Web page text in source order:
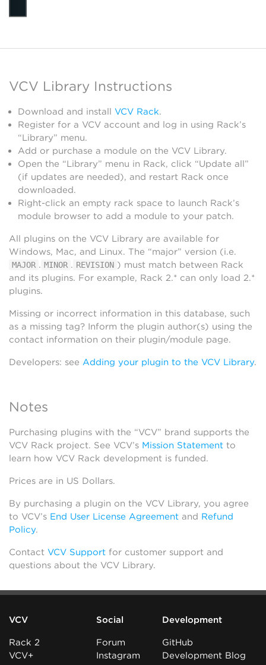
VCV Library Instructions
Download and install VCV Rack.
Register for a VCV account and log in using Rack’s
“Library” menu.
Add or purchase a module on the VCV Library.
Open the “Library” menu in Rack, click “Update all”
(if updates are needed), and restart Rack once
downloaded.
Right-click an empty rack space to launch Rack’s
module browser to add a module to your patch.
All plugins on the VCV Library are available for
Windows, Mac, and Linux. The “major” version (i.e.
MAJOR . MINOR . REVISION ) must match between Rack
and its plugins. For example, Rack 2.* can only load 2.*
plugins.
Missing or incorrect information in this database, such
as a missing tag? Inform the plugin author(s) using the
contact information on their plugin/module page.
Developers: see Adding your plugin to the VCV Library.
Notes
Purchasing plugins with the “VCV” brand supports the
VCV Rack project. See VCV’s Mission Statement to
learn how VCV Rack development is funded.
Prices are in US Dollars.
By purchasing a plugin on the VCV Library, you agree
to VCV’s End User License Agreement and Refund
Policy.
Contact VCV Support for customer support and
questions about the VCV Library.
VCV
Rack 2
VCV+
Social
Forum
Instagram
Development
GitHub
Development Blog